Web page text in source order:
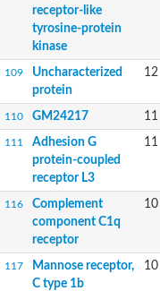
receptor-like
tyrosine-protein
kinase
109
Uncharacterized
protein
12
110 GM24217 11
111
Adhesion G
protein-coupled
receptor L3
11
116
Complement
component C1q
receptor
10
117
Mannose receptor,
C type 1b
10